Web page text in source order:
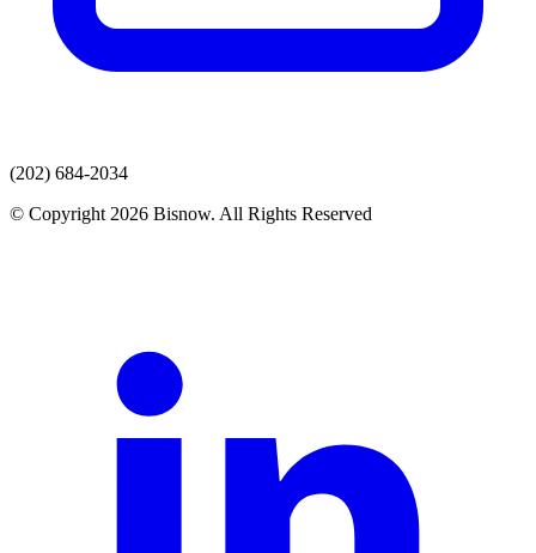
(202) 684-2034
© Copyright 2026 Bisnow. All Rights Reserved